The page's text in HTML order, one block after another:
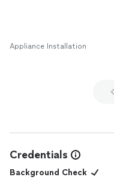
Appliance Installation
Credentials
Background Check